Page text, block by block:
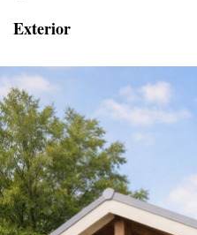
Exterior